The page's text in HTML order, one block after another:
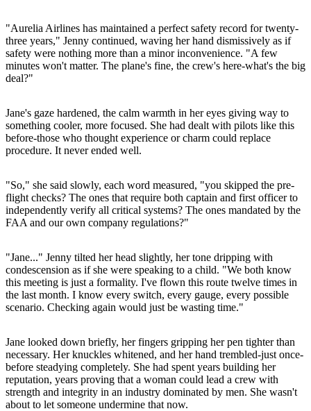
"Aurelia Airlines has maintained a perfect safety record for twenty-
three years," Jenny continued, waving her hand dismissively as if
safety were nothing more than a minor inconvenience. "A few
minutes won't matter. The plane's fine, the crew's here-what's the big
deal?"
Jane's gaze hardened, the calm warmth in her eyes giving way to
something cooler, more focused. She had dealt with pilots like this
before-those who thought experience or charm could replace
procedure. It never ended well.
"So," she said slowly, each word measured, "you skipped the pre-
flight checks? The ones that require both captain and first officer to
independently verify all critical systems? The ones mandated by the
FAA and our own company regulations?"
"Jane..." Jenny tilted her head slightly, her tone dripping with
condescension as if she were speaking to a child. "We both know
this meeting is just a formality. I've flown this route twelve times in
the last month. I know every switch, every gauge, every possible
scenario. Checking again would just be wasting time."
Jane looked down briefly, her fingers gripping her pen tighter than
necessary. Her knuckles whitened, and her hand trembled-just once-
before steadying completely. She had spent years building her
reputation, years proving that a woman could lead a crew with
strength and integrity in an industry dominated by men. She wasn't
about to let someone undermine that now.